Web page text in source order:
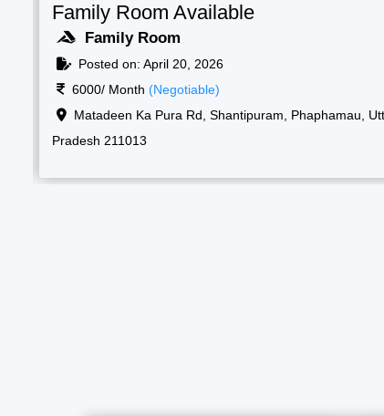
Students Room Available
Boys Room
Posted on: April 20, 2026
2000/ Month (Negotiable)
Raf camp gate, 1, New, Shantipuram, Prayagraj,
Korsand, Uttar Pradesh 211013